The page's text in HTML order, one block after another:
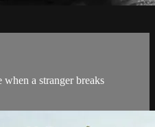
when a stranger breaks